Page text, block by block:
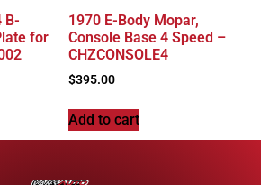
B-
for
1970 E-Body Mopar,
Console Base 4 Speed –
CHZCONSOLE4
$395.00
Add to cart